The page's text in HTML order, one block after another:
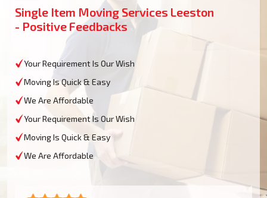
Single Item Moving Services Leeston
- Positive Feedbacks
Your Requirement Is Our Wish
Moving Is Quick & Easy
We Are Affordable
Your Requirement Is Our Wish
Moving Is Quick & Easy
We Are Affordable